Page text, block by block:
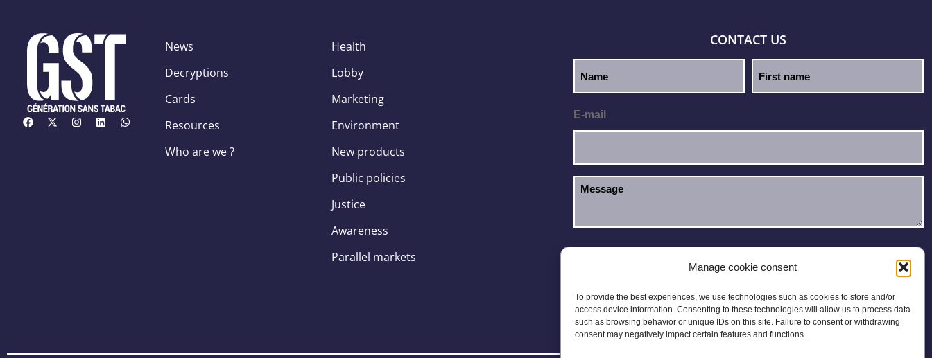
Manage cookie consent
To provide the best experiences, we use technologies such as cookies to store and/or
access device information. Consenting to these technologies will allow us to process data
such as browsing behavior or unique IDs on this site. Failure to consent or withdrawing
consent may negatively impact certain features and functions.
News
Decryptions
Cards
Resources
Who are we ?
Health
Lobby
Marketing
Environment
New products
Public policies
Justice
Awareness
Parallel markets
CONTACT US
E-mail